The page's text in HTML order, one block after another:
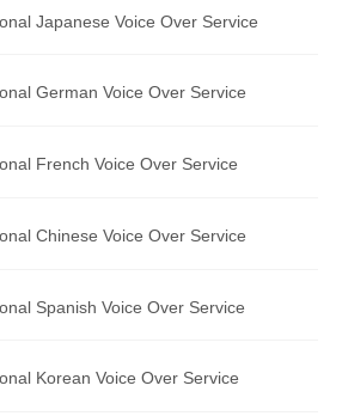
Japanese Voice Over Service
German Voice Over Service
French Voice Over Service
Chinese Voice Over Service
Spanish Voice Over Service
Korean Voice Over Service